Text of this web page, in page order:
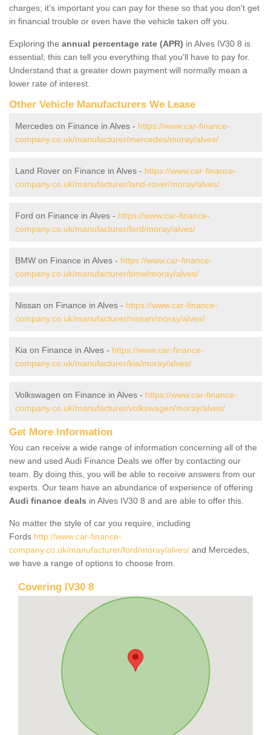
charges; it's important you can pay for these so that you don't get
in financial trouble or even have the vehicle taken off you.
Exploring the annual percentage rate (APR) in Alves IV30 8 is
essential; this can tell you everything that you'll have to pay for.
Understand that a greater down payment will normally mean a
lower rate of interest.
Other Vehicle Manufacturers We Lease
Mercedes on Finance in Alves - https://www.car-finance-
company.co.uk/manufacturer/mercedes/moray/alves/
Land Rover on Finance in Alves - https://www.car-finance-
company.co.uk/manufacturer/land-rover/moray/alves/
Ford on Finance in Alves - https://www.car-finance-
company.co.uk/manufacturer/ford/moray/alves/
BMW on Finance in Alves - https://www.car-finance-
company.co.uk/manufacturer/bmw/moray/alves/
Nissan on Finance in Alves - https://www.car-finance-
company.co.uk/manufacturer/nissan/moray/alves/
Kia on Finance in Alves - https://www.car-finance-
company.co.uk/manufacturer/kia/moray/alves/
Volkswagen on Finance in Alves - https://www.car-finance-
company.co.uk/manufacturer/volkswagen/moray/alves/
Get More Information
You can receive a wide range of information concerning all of the
new and used Audi Finance Deals we offer by contacting our
team. By doing this, you will be able to receive answers from our
experts. Our team have an abundance of experience of offering
Audi finance deals in Alves IV30 8 and are able to offer this.
No matter the style of car you require, including
Fords http://www.car-finance-
company.co.uk/manufacturer/ford/moray/alves/ and Mercedes,
we have a range of options to choose from.
Covering IV30 8